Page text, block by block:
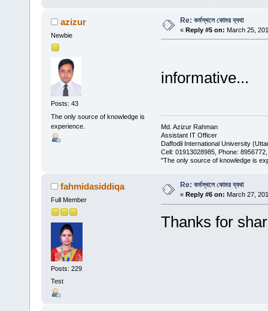
azizur
Newbie
Posts: 43
The only source of knowledge is
experience.
Re: কর্মস্থলে কোমর ব্যথা
« Reply #5 on: March 25,
informative...
Md. Azizur Rahman
Assistant IT Officer
Daffodil International University
Cell: 01913028985, Phone:
"The only source of knowledge is
fahmidasiddiqa
Full Member
Posts: 229
Test
Re: কর্মস্থলে কোমর ব্যথা
« Reply #6 on: March 27,
Thanks for